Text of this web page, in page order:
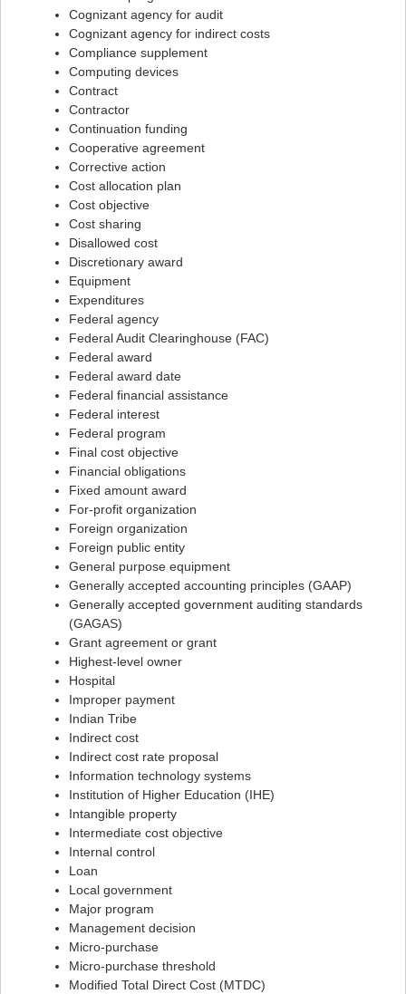
Flashcard #43
Flashcard #44
Flashcard #45
Flashcard #46
Flashcard #47
Flashcard #48
Flashcard #49
Flashcard #50
Flashcard #51
Flashcard #52
Flashcard #53
Flashcard #54
Flashcard #55
Flashcard #56
Flashcard #57
Flashcard #58
Flashcard #59
Flashcard #60
Flashcard #61
Flashcard #62
Flashcard #63
Flashcard #64
Flashcard #65
Flashcard #66
Flashcard #67
Flashcard #68
Flashcard #69
Flashcard #70
Flashcard #71
Flashcard #72
Flashcard #73
Flashcard #74
Flashcard #75
Flashcard #76
Cognizant agency for audit
Cognizant agency for indirect costs
Compliance supplement
Computing devices
Contract
Contractor
Continuation funding
Cooperative agreement
Corrective action
Cost allocation plan
Cost objective
Cost sharing
Disallowed cost
Discretionary award
Equipment
Expenditures
Federal agency
Federal Audit Clearinghouse (FAC)
Federal award
Federal award date
Federal financial assistance
Federal interest
Federal program
Final cost objective
Financial obligations
Fixed amount award
For-profit organization
Foreign organization
Foreign public entity
General purpose equipment
Generally accepted accounting principles (GAAP)
Generally accepted government auditing standards
(GAGAS)
Grant agreement or grant
Highest-level owner
Hospital
Improper payment
Indian Tribe
Indirect cost
Indirect cost rate proposal
Information technology systems
Institution of Higher Education (IHE)
Intangible property
Intermediate cost objective
Internal control
Loan
Local government
Major program
Management decision
Micro-purchase
Micro-purchase threshold
Modified Total Direct Cost (MTDC)